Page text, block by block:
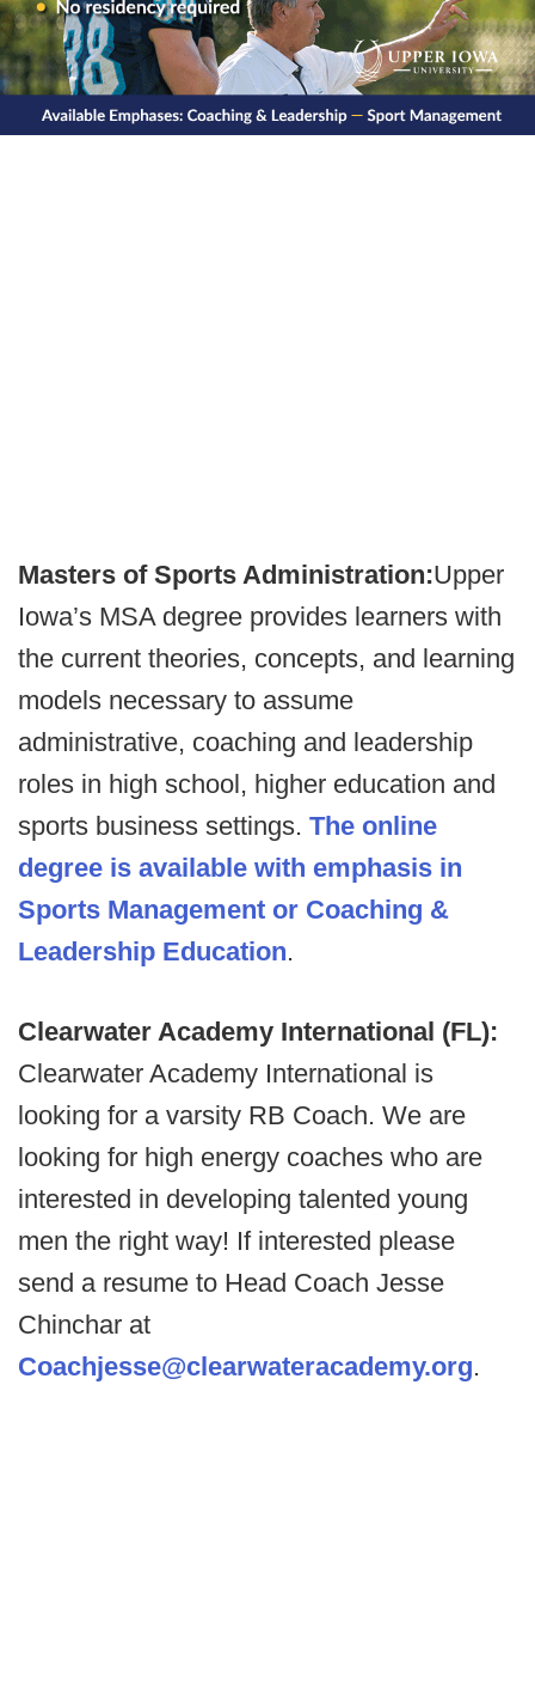
Masters of Sports Administration:Upper
Iowa’s MSA degree provides learners with
the current theories, concepts, and learning
models necessary to assume
administrative, coaching and leadership
roles in high school, higher education and
sports business settings. The online
degree is available with emphasis in
Sports Management or Coaching &
Leadership Education.
Clearwater Academy International (FL):
Clearwater Academy International is
looking for a varsity RB Coach. We are
looking for high energy coaches who are
interested in developing talented young
men the right way! If interested please
send a resume to Head Coach Jesse
Chinchar at
Coachjesse@clearwateracademy.org.